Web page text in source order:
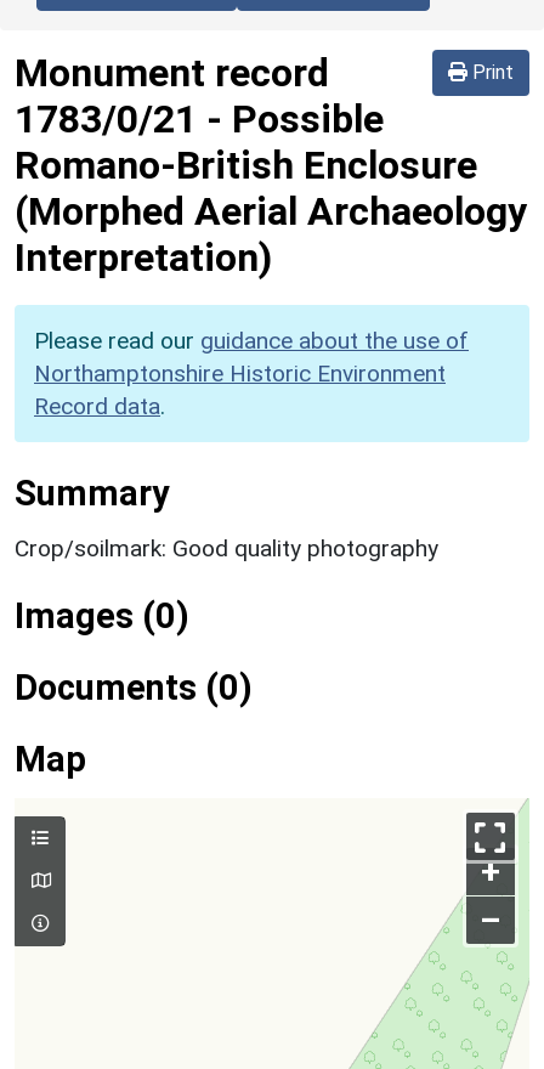
Print
Monument record
1783/0/21 - Possible
Romano-British Enclosure
(Morphed Aerial Archaeology
Interpretation)
Please read our guidance about the use of
Northamptonshire Historic Environment
Record data.
Summary
Crop/soilmark: Good quality photography
Images (0)
Documents (0)
Map
+
–